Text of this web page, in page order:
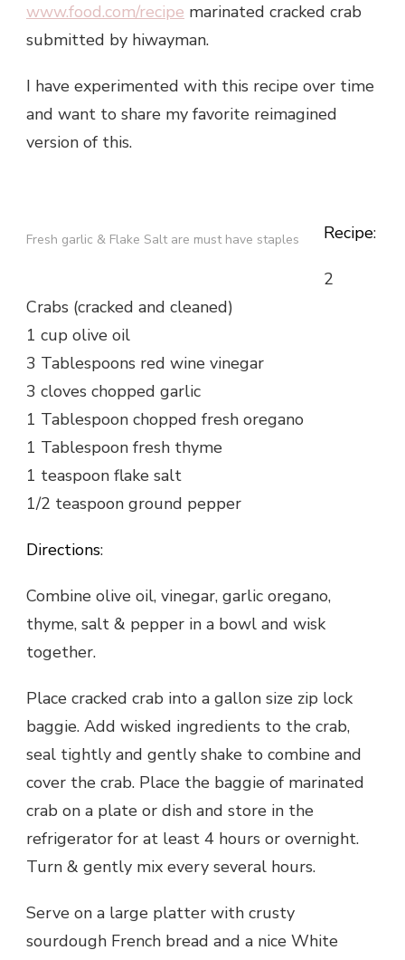
www.food.com/recipe marinated cracked crab
submitted by hiwayman.
I have experimented with this recipe over time
and want to share my favorite reimagined
version of this.
Fresh garlic & Flake Salt are must have staples Recipe:
2
Crabs (cracked and cleaned)
1 cup olive oil
3 Tablespoons red wine vinegar
3 cloves chopped garlic
1 Tablespoon chopped fresh oregano
1 Tablespoon fresh thyme
1 teaspoon flake salt
1/2 teaspoon ground pepper
Directions:
Combine olive oil, vinegar, garlic oregano,
thyme, salt & pepper in a bowl and wisk
together.
Place cracked crab into a gallon size zip lock
baggie. Add wisked ingredients to the crab,
seal tightly and gently shake to combine and
cover the crab. Place the baggie of marinated
crab on a plate or dish and store in the
refrigerator for at least 4 hours or overnight.
Turn & gently mix every several hours.
Serve on a large platter with crusty
sourdough French bread and a nice White